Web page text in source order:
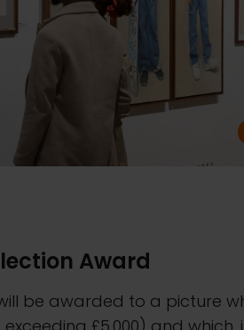
Award
be awarded to a picture